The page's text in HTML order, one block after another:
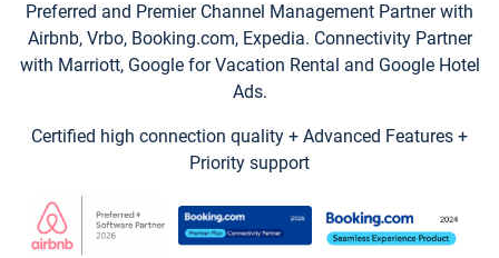
Preferred and Premier Channel Management Partner with
Airbnb, Vrbo, Booking.com, Expedia. Connectivity Partner
with Marriott, Google for Vacation Rental and Google Hotel
Ads.
Certified high connection quality + Advanced Features +
Priority support